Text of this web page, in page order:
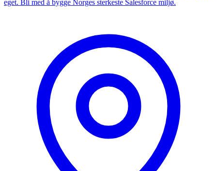
eget. Bli med å bygge Norges sterkeste Salesforce miljø.